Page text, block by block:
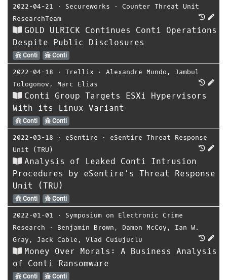
2022-04-21 ⋅ Secureworks ⋅ Counter Threat Unit
ResearchTeam
GOLD ULRICK Continues Conti Operations
Despite Public Disclosures
Conti Conti
2022-04-18 ⋅ Trellix ⋅ Alexandre Mundo , Jambul
Tologonov , Marc Elias
Conti Group Targets ESXi Hypervisors
With its Linux Variant
Conti Conti
2022-03-18 ⋅ eSentire ⋅ eSentire Threat Response
Unit (TRU)
Analysis of Leaked Conti Intrusion
Procedures by eSentire’s Threat Response
Unit (TRU)
Conti Conti
2022-01-01 ⋅ Symposium on Electronic Crime
Research ⋅ Benjamin Brown , Damon McCoy , Ian W.
Gray , Jack Cable , Vlad Cuiujuclu
Money Over Morals: A Business Analysis
of Conti Ransomware
Conti Conti